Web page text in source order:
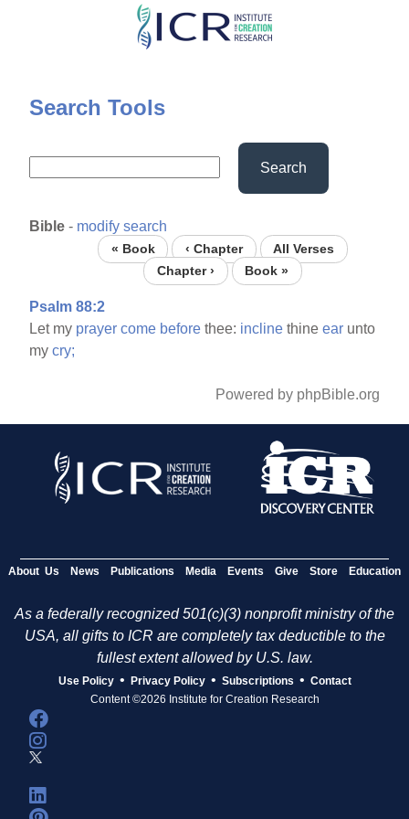
Skip
content
Search Tools
Search
Bible - modify search
« Book ‹ Chapter
All Verses
Chapter ›
Book »
Psalm 88:2
Let my prayer come before thee: incline thineear unto
mycry;
Powered by phpBible.org
About Us News Publications Media Events Give Store Education
As a federally recognized 501(c)(3) nonprofit ministry of the
USA, all gifts to ICR are completely tax deductible to the
fullest extent allowed by U.S. law.
Use Policy • Privacy Policy • Subscriptions • Contact
Content ©2026 Institute for Creation Research